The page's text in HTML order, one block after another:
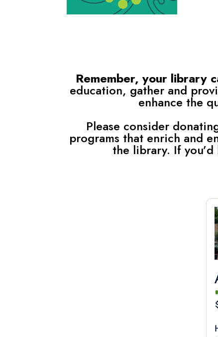
Remember, your library
education, gather and
enhance the
Please consider
programs that enrich and
the library. If